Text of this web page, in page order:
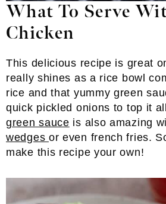
What To Serve
Chicken
This delicious recipe is great
really shines as a rice bowl
rice and that yummy green
quick pickled onions to top it
green sauce is also amazing
wedges or even french fries.
make this recipe your own!